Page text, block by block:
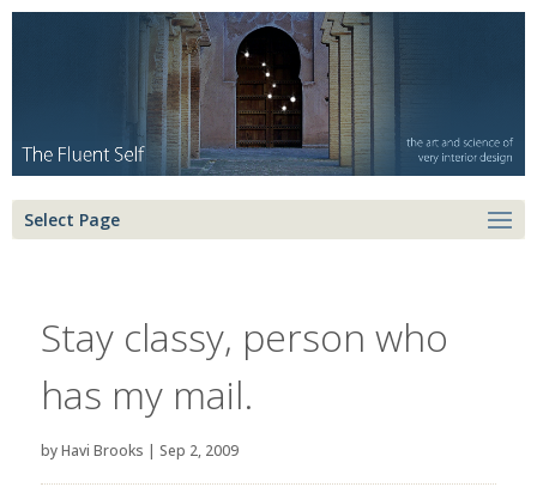
Select Page
Stay classy, person who
has my mail.
byHavi Brooks | Sep 2, 2009